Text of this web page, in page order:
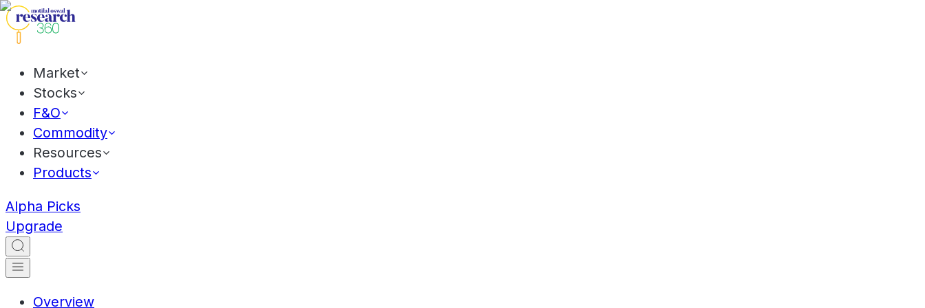
Market
Stocks
F&O
Commodity
Resources
Products
Alpha Picks
Upgrade
Overview